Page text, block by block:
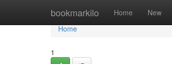
bookmarkilo Home New
Home
Home
1